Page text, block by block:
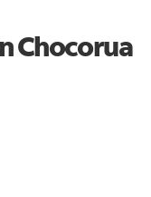
Chocorua